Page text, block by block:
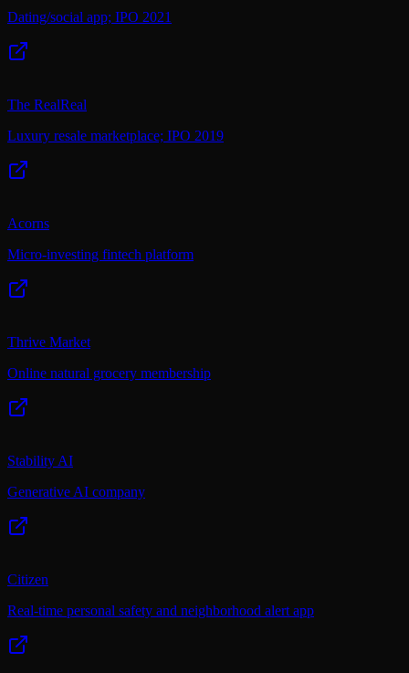
Dating/social app; IPO 2021
The RealReal
Luxury resale marketplace; IPO 2019
Acorns
Micro-investing fintech platform
Thrive Market
Online natural grocery membership
Stability AI
Generative AI company
Citizen
Real-time personal safety and neighborhood alert app